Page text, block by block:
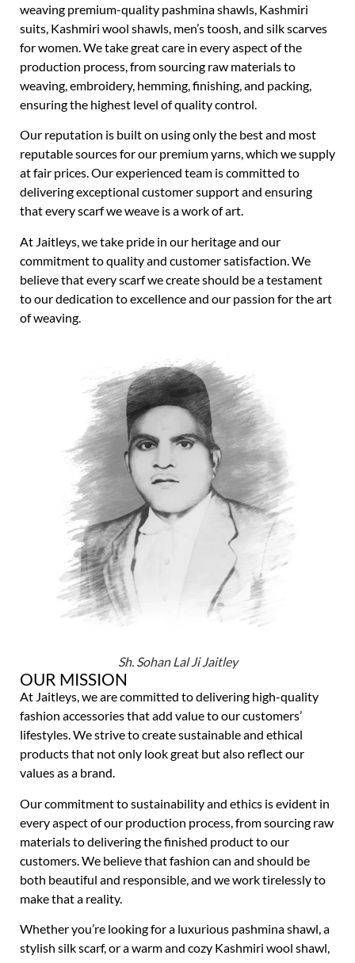
weaving premium-quality pashmina shawls, Kashmiri
suits, Kashmiri wool shawls, men’s toosh, and silk scarves
for women. We take great care in every aspect of the
production process, from sourcing raw materials to
weaving, embroidery, hemming, finishing, and packing,
ensuring the highest level of quality control.
Our reputation is built on using only the best and most
reputable sources for our premium yarns, which we supply
at fair prices. Our experienced team is committed to
delivering exceptional customer support and ensuring
that every scarf we weave is a work of art.
At Jaitleys, we take pride in our heritage and our
commitment to quality and customer satisfaction. We
believe that every scarf we create should be a testament
to our dedication to excellence and our passion for the art
of weaving.
Sh. Sohan Lal Ji Jaitley
OUR MISSION
At Jaitleys, we are committed to delivering high-quality
fashion accessories that add value to our customers’
lifestyles. We strive to create sustainable and ethical
products that not only look great but also reflect our
values as a brand.
Our commitment to sustainability and ethics is evident in
every aspect of our production process, from sourcing raw
materials to delivering the finished product to our
customers. We believe that fashion can and should be
both beautiful and responsible, and we work tirelessly to
make that a reality.
Whether you’re looking for a luxurious pashmina shawl, a
stylish silk scarf, or a warm and cozy Kashmiri wool shawl,